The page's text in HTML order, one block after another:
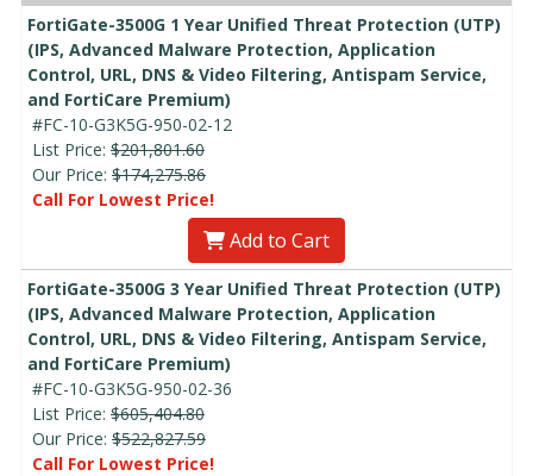
FortiGate-3500G 1 Year Unified Threat Protection (UTP)
(IPS, Advanced Malware Protection, Application
Control, URL, DNS & Video Filtering, Antispam Service,
and FortiCare Premium)
#FC-10-G3K5G-950-02-12
List Price: $201,801.60
Our Price: $174,275.86
Call For Lowest Price!
Add to Cart
FortiGate-3500G 3 Year Unified Threat Protection (UTP)
(IPS, Advanced Malware Protection, Application
Control, URL, DNS & Video Filtering, Antispam Service,
and FortiCare Premium)
#FC-10-G3K5G-950-02-36
List Price: $605,404.80
Our Price: $522,827.59
Call For Lowest Price!